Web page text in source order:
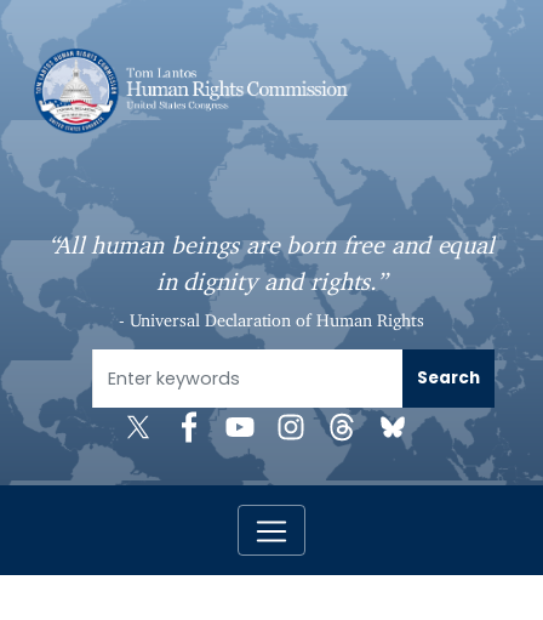
S
k
t
o
n
n
t
“All human beings are born free and equal
in dignity and rights.”
- Universal Declaration of Human Rights